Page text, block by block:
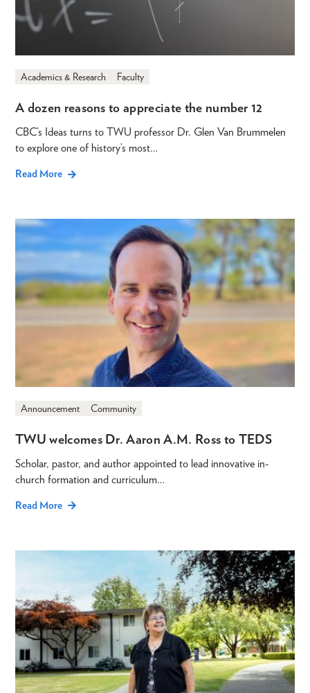
Academics & Research Faculty
A dozen reasons to appreciate the number 12
CBC’s Ideas turns to TWU professor Dr. Glen Van Brummelen
to explore one of history’s most…
Read More
Announcement Community
TWU welcomes Dr. Aaron A.M. Ross to TEDS
Scholar, pastor, and author appointed to lead innovative in-
church formation and curriculum…
Read More